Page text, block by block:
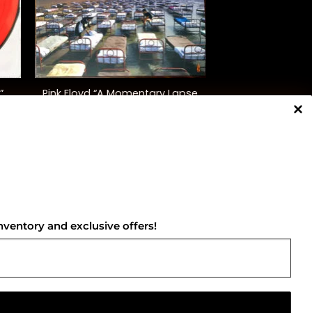
+
Pink Floyd “A Momentary Lapse
and exclusive offers!